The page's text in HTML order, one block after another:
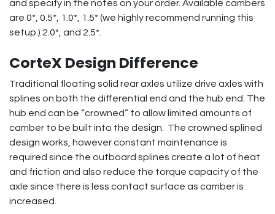
and specify in the notes on your order. Available cambers
are 0*, 0.5*, 1.0*, 1.5* (we highly recommend running this
setup.) 2.0*, and 2.5*.
CorteX Design Difference
Traditional floating solid rear axles utilize drive axles with
splines on both the differential end and the hub end. The
hub end can be “crowned” to allow limited amounts of
camber to be built into the design. The crowned splined
design works, however constant maintenance is
required since the outboard splines create a lot of heat
and friction and also reduce the torque capacity of the
axle since there is less contact surface as camber is
increased.